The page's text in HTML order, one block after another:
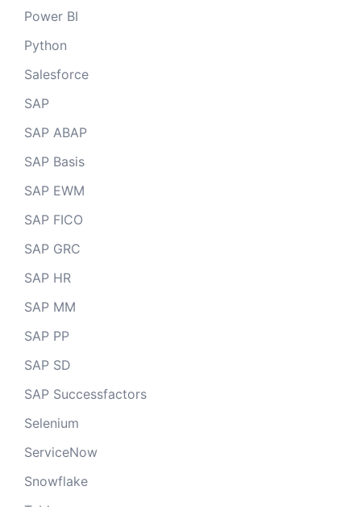
Power BI
Python
Salesforce
SAP
SAP ABAP
SAP Basis
SAP EWM
SAP FICO
SAP GRC
SAP HR
SAP MM
SAP PP
SAP SD
SAP Successfactors
Selenium
ServiceNow
Snowflake